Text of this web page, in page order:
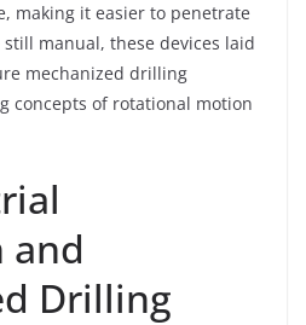
making it easier to penetrate
manual, these devices laid
mechanized drilling
concepts of rotational motion
and
Drilling